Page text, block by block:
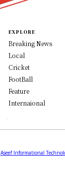
EXPLORE
Breaking News
Local
Cricket
FootBall
Feature
Internaional
Aseef Informational